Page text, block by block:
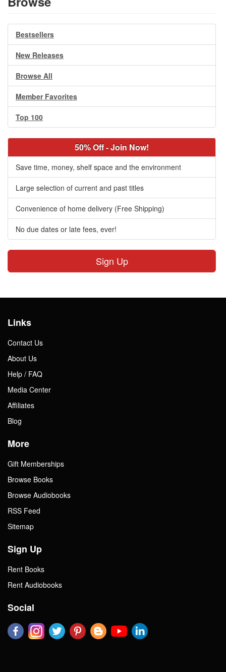
Bestsellers
New Releases
Browse All
Member Favorites
Top 100
50% Off - Join Now!
Save time, money, shelf space and the environment
Large selection of current and past titles
Convenience of home delivery (Free Shipping)
No due dates or late fees, ever!
Sign Up
Links
Contact Us
About Us
Help / FAQ
Media Center
Affiliates
Blog
More
Gift Memberships
Browse Books
Browse Audiobooks
RSS Feed
Sitemap
Sign Up
Rent Books
Rent Audiobooks
Social